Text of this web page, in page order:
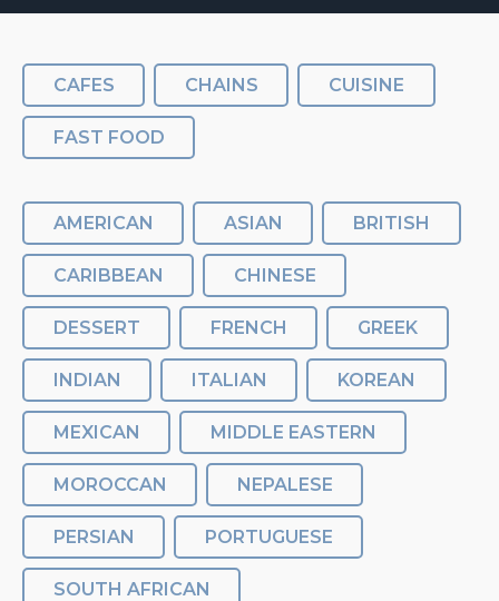
CAFES CHAINS CUISINE
FAST FOOD
AMERICAN ASIAN BRITISH
CARIBBEAN CHINESE
DESSERT FRENCH GREEK
INDIAN ITALIAN KOREAN
MEXICAN MIDDLE EASTERN
MOROCCAN NEPALESE
PERSIAN PORTUGUESE
SOUTH AFRICAN